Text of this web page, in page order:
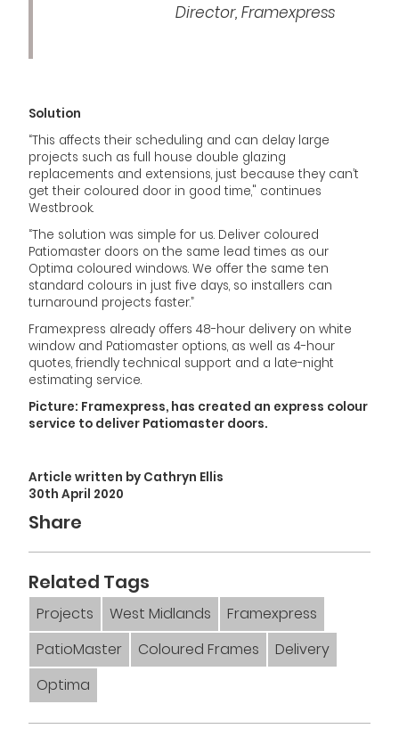
Director, Framexpress
Solution
“This affects their scheduling and can delay large
projects such as full house double glazing
replacements and extensions, just because they can’t
get their coloured door in good time," continues
Westbrook.
“The solution was simple for us. Deliver coloured
Patiomaster doors on the same lead times as our
Optima coloured windows. We offer the same ten
standard colours in just five days, so installers can
turnaround projects faster.”
Framexpress already offers 48-hour delivery on white
window and Patiomaster options, as well as 4-hour
quotes, friendly technical support and a late-night
estimating service.
Picture: Framexpress, has created an express colour
service to deliver Patiomaster doors.
Article written by Cathryn Ellis
30th April 2020
Share
Related Tags
Projects West Midlands
Framexpress
PatioMaster
Coloured Frames
Delivery
Optima